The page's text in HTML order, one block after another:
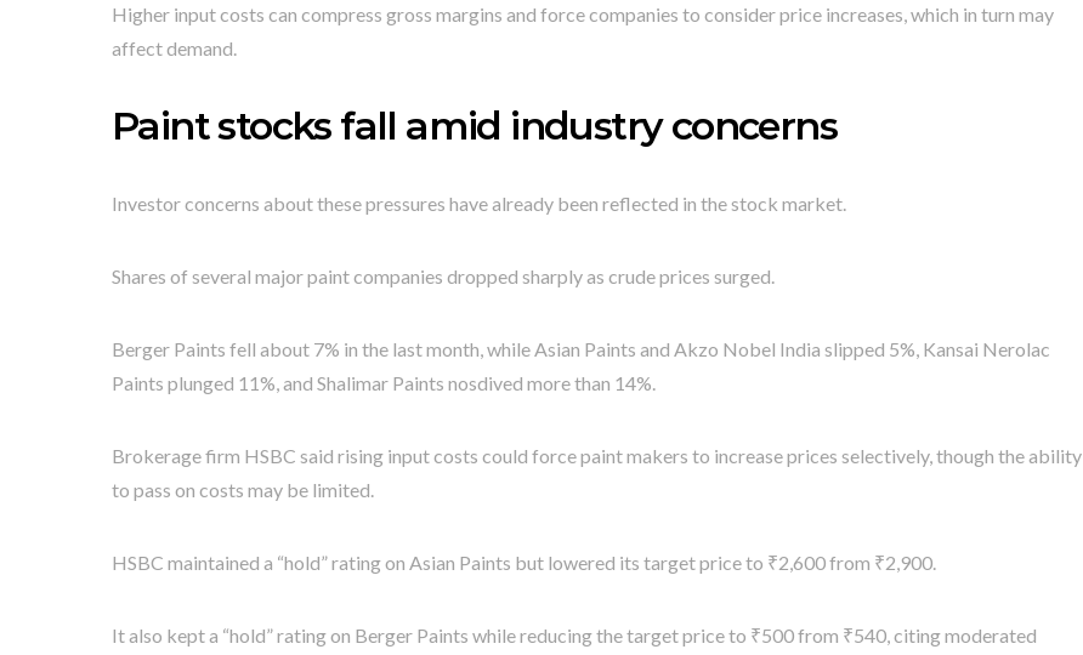
Higher input costs can compress gross margins and force companies to consider price increases, which in turn may
affect demand.
Paint stocks fall amid industry concerns
Investor concerns about these pressures have already been reflected in the stock market.
Shares of several major paint companies dropped sharply as crude prices surged.
Berger Paints fell about 7% in the last month, while Asian Paints and Akzo Nobel India slipped 5%, Kansai Nerolac
Paints plunged 11%, and Shalimar Paints nosdived more than 14%.
Brokerage firm HSBC said rising input costs could force paint makers to increase prices selectively, though the ability
to pass on costs may be limited.
HSBC maintained a “hold” rating on Asian Paints but lowered its target price to ₹2,600 from ₹2,900.
It also kept a “hold” rating on Berger Paints while reducing the target price to ₹500 from ₹540, citing moderated